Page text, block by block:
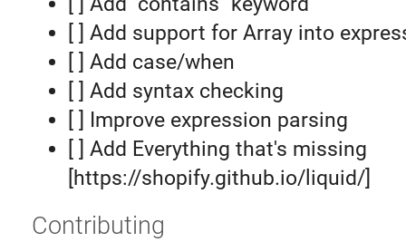
[ ] Add support for Array into
[ ] Add case/when
[ ] Add syntax checking
[ ] Improve expression parsing
[ ] Add Everything that's missing
[https://shopify.github.io/liquid/]
Contributing